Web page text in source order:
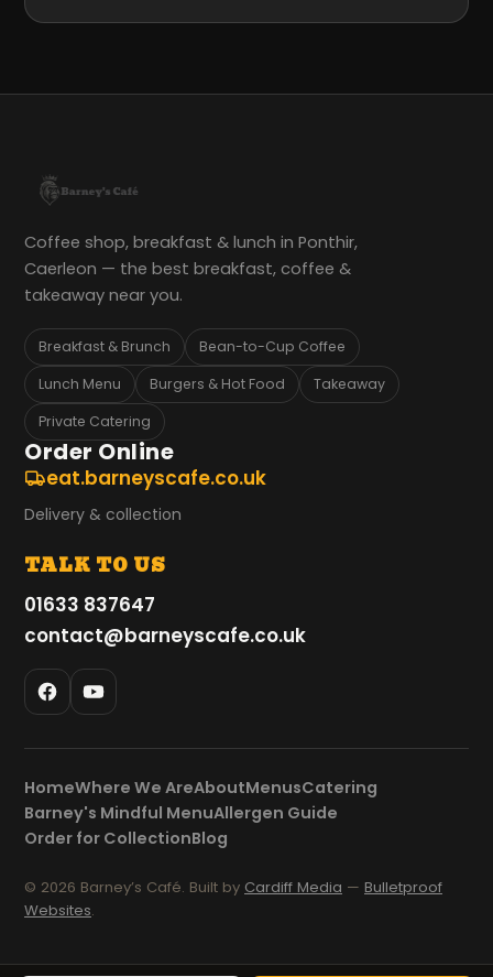
Coffee shop, breakfast & lunch in Ponthir,
Caerleon — the best breakfast, coffee &
takeaway near you.
Breakfast & Brunch
Bean-to-Cup Coffee
Lunch Menu
Burgers & Hot Food
Takeaway
Private Catering
Order Online
eat.barneyscafe.co.uk
Delivery & collection
TALK TO US
01633 837647
contact@barneyscafe.co.uk
HomeWhere We AreAboutMenusCatering
Barney's Mindful MenuAllergen Guide
Order for CollectionBlog
© 2026 Barney’s Café. Built by Cardiff Media — Bulletproof
Websites.